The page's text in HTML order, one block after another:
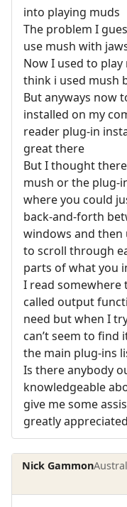
into playing muds
The problem I
use mush with
Now I used to
think i used mush
But anyways now
installed on my
reader plug-in
great there
But I thought
mush or the plug-
where you could
back-and-forth
windows and
to scroll through
parts of what you
I read somewhere
called output
need but when I
can’t seem to find
the main plug-ins
Is there anybody
knowledgeable
give me some
greatly
Nick Gammon